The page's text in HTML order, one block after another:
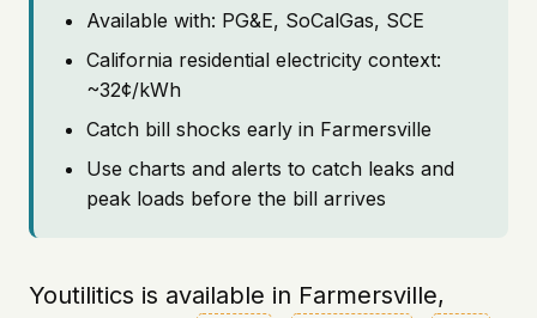
Available with: PG&E, SoCalGas, SCE
California residential electricity context:
~32¢/kWh
Catch bill shocks early in Farmersville
Use charts and alerts to catch leaks and
peak loads before the bill arrives
Youtilitics is available in Farmersville,